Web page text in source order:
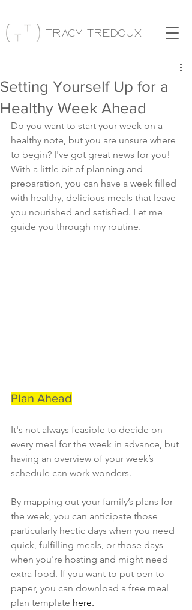
Tracy Tredoux
Setting Yourself Up for a
Healthy Week Ahead
Do you want to start your week on a
healthy note, but you are unsure where
to begin? I've got great news for you!
With a little bit of planning and
preparation, you can have a week filled
with healthy, delicious meals that leave
you nourished and satisfied. Let me
guide you through my routine.
Plan Ahead
It's not always feasible to decide on
every meal for the week in advance, but
having an overview of your week’s
schedule can work wonders.
By mapping out your family’s plans for
the week, you can anticipate those
particularly hectic days when you need
quick, fulfilling meals, or those days
when you're hosting and might need
extra food. If you want to put pen to
paper, you can download a free meal
plan template here.